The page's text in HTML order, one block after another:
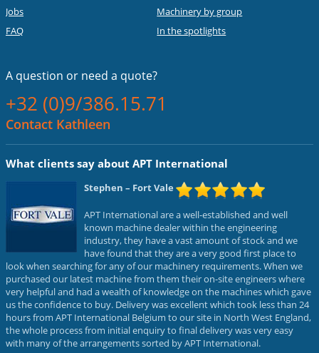
Jobs
FAQ
Machinery by group
In the spotlights
A question or need a quote?
+32 (0)9/386.15.71
Contact Kathleen
What clients say about APT International
Stephen – Fort Vale
APT International are a well-established and well
known machine dealer within the engineering
industry, they have a vast amount of stock and we
have found that they are a very good first place to
look when searching for any of our machinery requirements. When we
purchased our latest machine from them their on-site engineers where
very helpful and had a wealth of knowledge on the machines which gave
us the confidence to buy. Delivery was excellent which took less than 24
hours from APT International Belgium to our site in North West England,
the whole process from initial enquiry to final delivery was very easy
with many of the arrangements sorted by APT International.